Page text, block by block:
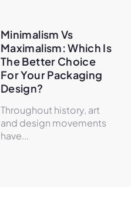
Minimalism Vs
Maximalism: Which Is
The Better Choice
For Your Packaging
Design?
Throughout history, art
and design movements
have...